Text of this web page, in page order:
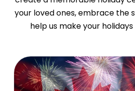
your loved ones, embrace the
help us make your